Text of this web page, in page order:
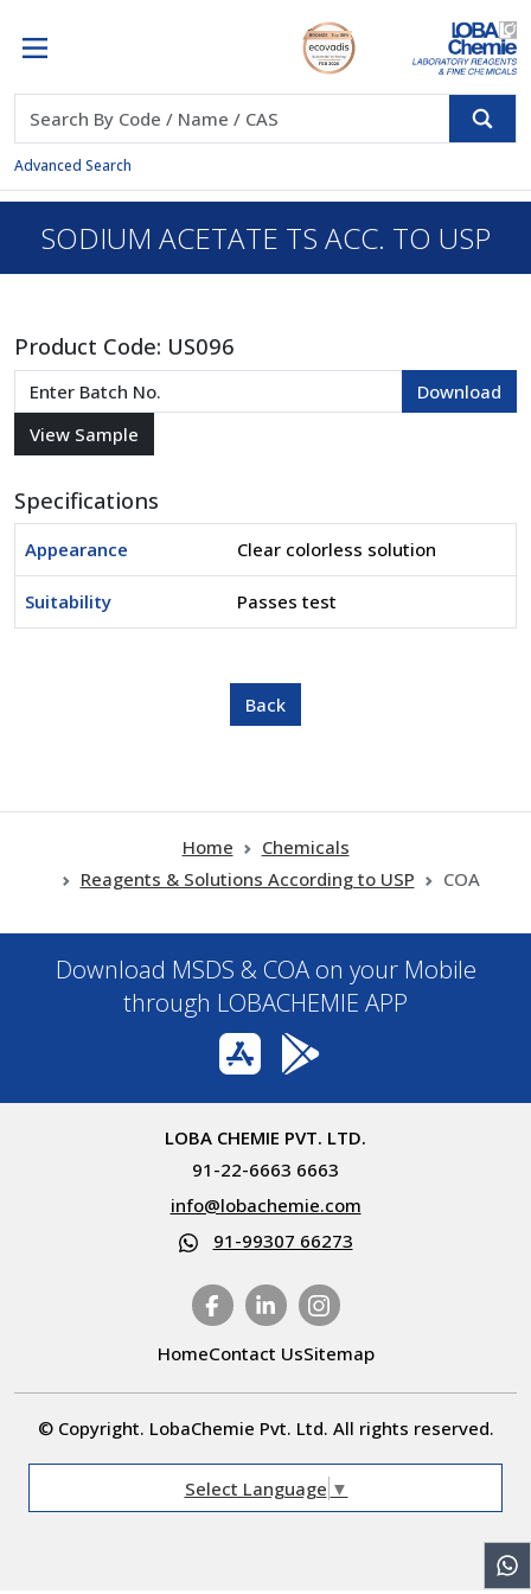
Advanced Search
SODIUM ACETATE TS ACC. TO USP
Product Code: US096
Specifications
Appearance Clear colorless solution
Suitability Passes test
Home
Chemicals
Reagents & Solutions According to USP
COA
Download MSDS & COA on your Mobile
through LOBACHEMIE APP
LOBA CHEMIE PVT. LTD.
91-22-6663 6663
info@lobachemie.com
91-99307 66273
HomeContact UsSitemap
© Copyright. LobaChemie Pvt. Ltd. All rights reserved.
Select Language ▼